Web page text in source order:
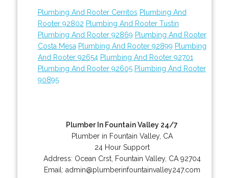
Plumbing And Rooter Cerritos Plumbing And
Rooter 92802 Plumbing And Rooter Tustin
Plumbing And Rooter 92869 Plumbing And Rooter
Costa Mesa Plumbing And Rooter 92899 Plumbing
And Rooter 92654 Plumbing And Rooter 92701
Plumbing And Rooter 92605 Plumbing And Rooter
90895
Plumber In Fountain Valley 24/7
Plumber in Fountain Valley, CA
24 Hour Support
Address: Ocean Crst, Fountain Valley, CA 92704
Email: admin@plumberinfountainvalley247.com